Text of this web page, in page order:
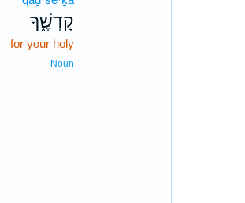
קָדְשֶׁ֑ךָ
for your holy
Noun